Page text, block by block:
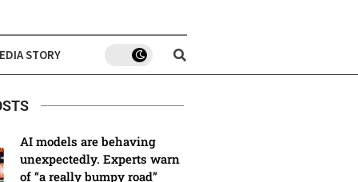
STORY
AI models are behaving
unexpectedly. Experts warn
of “a really bumpy road”